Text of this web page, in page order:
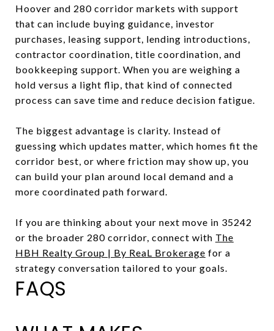
Hoover and 280 corridor markets with support
that can include buying guidance, investor
purchases, leasing support, lending introductions,
contractor coordination, title coordination, and
bookkeeping support. When you are weighing a
hold versus a light flip, that kind of connected
process can save time and reduce decision fatigue.
The biggest advantage is clarity. Instead of
guessing which updates matter, which homes fit the
corridor best, or where friction may show up, you
can build your plan around local demand and a
more coordinated path forward.
If you are thinking about your next move in 35242
or the broader 280 corridor, connect with The
HBH Realty Group | By ReaL Brokerage for a
strategy conversation tailored to your goals.
FAQS